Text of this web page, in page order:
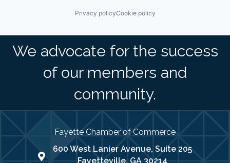
Privacy policyCookie policy
We advocate for the success
of our members and
community.
Fayette Chamber of Commerce
map address
600 West Lanier Avenue, Suite 205
Fayetteville, GA 30214